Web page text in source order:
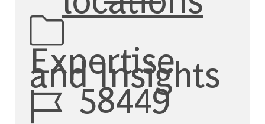
Category
Expertise
and Insights
Job Id58449